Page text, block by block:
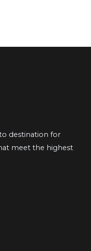
destination for
meet the highest